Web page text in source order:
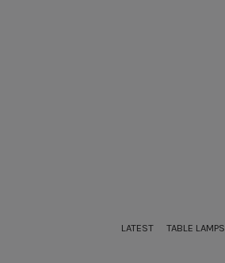
LATEST TABLE LAMPS